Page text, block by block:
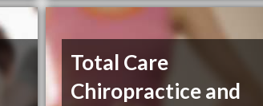
Total Care
Chiropractice and